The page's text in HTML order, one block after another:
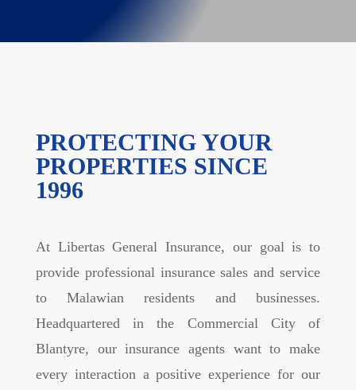
PROTECTING YOUR
PROPERTIES SINCE
1996
At Libertas General Insurance, our goal is to
provide professional insurance sales and service
to Malawian residents and businesses.
Headquartered in the Commercial City of
Blantyre, our insurance agents want to make
every interaction a positive experience for our